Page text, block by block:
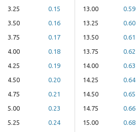
3.25
0.15
3.50
0.16
3.75
0.17
4.00
0.18
4.25
0.19
4.50
0.20
4.75
0.21
5.00
0.23
5.25
0.24
13.00
0.59
13.25
0.60
13.50
0.61
13.75
0.62
14.00
0.63
14.25
0.64
14.50
0.65
14.75
0.66
15.00
0.68